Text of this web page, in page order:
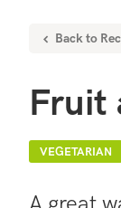
Back to
Fruit
VEGETARIAN